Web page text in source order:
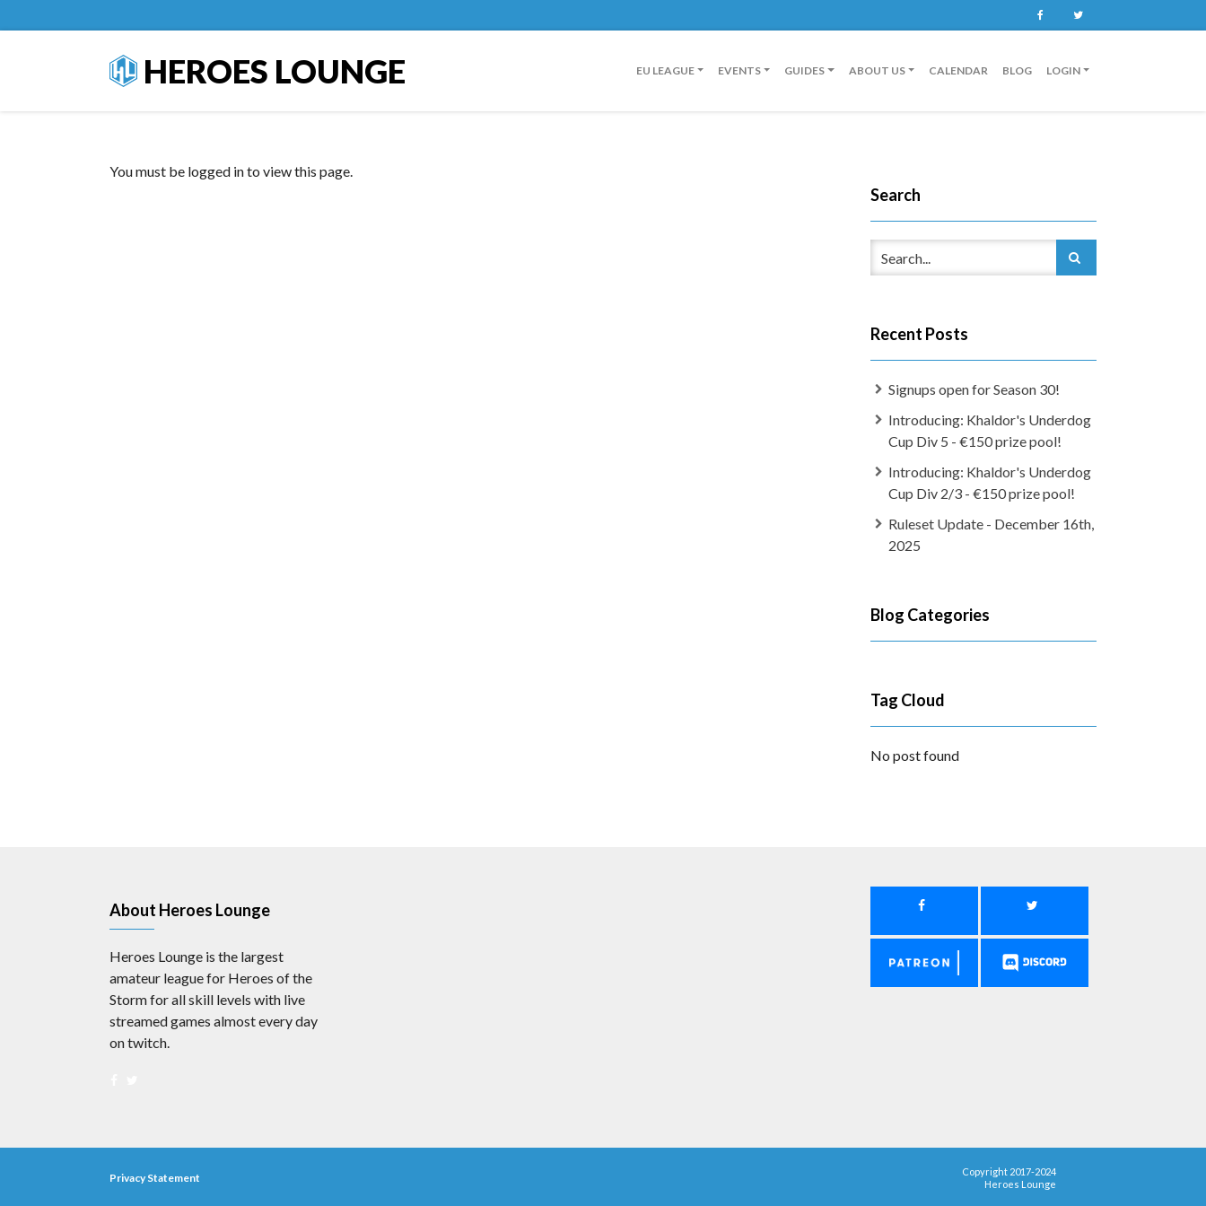
Facebook
HEROES LOUNGE EU LEAGUE EVENTS GUIDES ABOUT US CALENDAR BLOG LOGIN
You must be logged in to view this page.
Search
Recent Posts
Signups open for Season 30!
Introducing: Khaldor's Underdog
Cup Div 5 - €150 prize pool!
Introducing: Khaldor's Underdog
Cup Div 2/3 - €150 prize pool!
Ruleset Update - December 16th,
2025
Blog Categories
Tag Cloud
No post found
About Heroes Lounge
Heroes Lounge is the largest
amateur league for Heroes of the
Storm for all skill levels with live
streamed games almost every day
on twitch.
Privacy Statement
Copyright 2017-2024
Heroes Lounge